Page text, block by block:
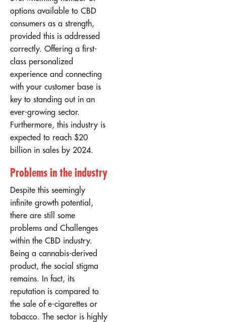
options available to CBD
consumers as a strength,
provided this is addressed
correctly. Offering a first-
class personalized
experience and connecting
with your customer base is
key to standing out in an
ever-growing sector.
Furthermore, this industry is
expected to reach $20
billion in sales by 2024.
Problems in the industry
Despite this seemingly
infinite growth potential,
there are still some
problems and Challenges
within the CBD industry.
Being a cannabis-derived
product, the social stigma
remains. In fact, its
reputation is compared to
the sale of e-cigarettes or
tobacco. The sector is highly